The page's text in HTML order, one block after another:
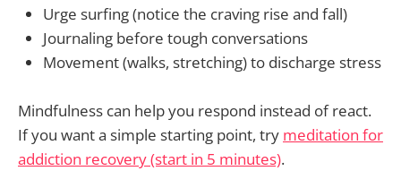
Urge surfing (notice the craving rise and fall)
Journaling before tough conversations
Movement (walks, stretching) to discharge stress
Mindfulness can help you respond instead of react.
If you want a simple starting point, try meditation for
addiction recovery (start in 5 minutes).